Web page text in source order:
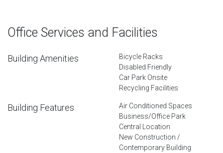
Office Services and Facilities
Building Amenities
Bicycle Racks
Disabled Friendly
Car Park Onsite
Recycling Facilities
Building Features
Air Conditioned Spaces
Business/Office Park
Central Location
New Construction /
Contemporary Building